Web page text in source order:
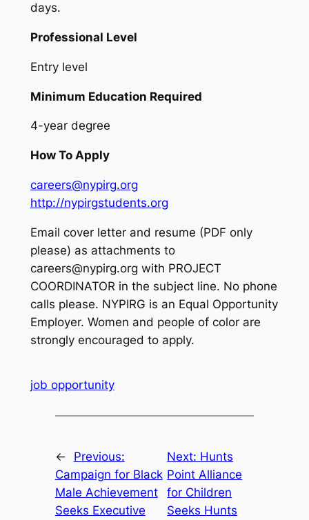
days.
Professional Level
Entry level
Minimum Education Required
4-year degree
How To Apply
careers@nypirg.org
http://nypirgstudents.org
Email cover letter and resume (PDF only
please) as attachments to
careers@nypirg.org with PROJECT
COORDINATOR in the subject line. No phone
calls please. NYPIRG is an Equal Opportunity
Employer. Women and people of color are
strongly encouraged to apply.
job opportunity
←
Previous:
Campaign for Black
Male Achievement
Seeks Executive
Next: Hunts
Point Alliance
for Children
Seeks Hunts